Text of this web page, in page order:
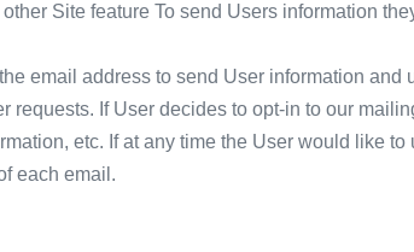
Site feature To send Users information
email address to send User information
requests. If User decides to opt-in to our
etc. If at any time the User would like
each email.